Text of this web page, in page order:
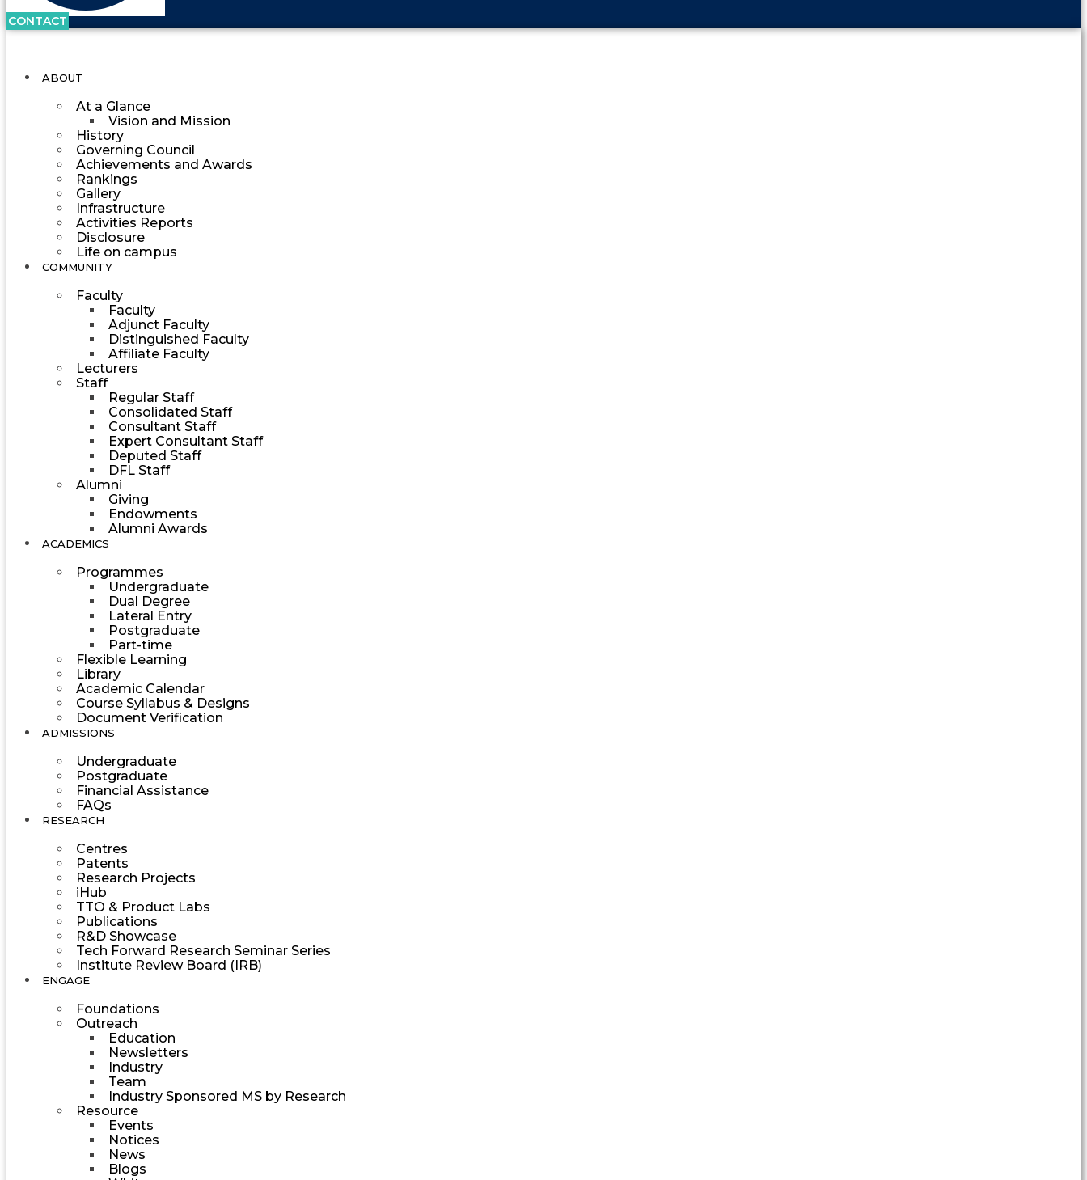
CONTACT
ABOUT
At a Glance
Vision and Mission
History
Governing Council
Achievements and Awards
Rankings
Gallery
Infrastructure
Activities Reports
Disclosure
Life on campus
COMMUNITY
Faculty
Faculty
Adjunct Faculty
Distinguished Faculty
Affiliate Faculty
Lecturers
Staff
Regular Staff
Consolidated Staff
Consultant Staff
Expert Consultant Staff
Deputed Staff
DFL Staff
Alumni
Giving
Endowments
Alumni Awards
ACADEMICS
Programmes
Undergraduate
Dual Degree
Lateral Entry
Postgraduate
Part-time
Flexible Learning
Library
Academic Calendar
Course Syllabus & Designs
Document Verification
ADMISSIONS
Undergraduate
Postgraduate
Financial Assistance
FAQs
RESEARCH
Centres
Patents
Research Projects
iHub
TTO & Product Labs
Publications
R&D Showcase
Tech Forward Research Seminar Series
Institute Review Board (IRB)
ENGAGE
Foundations
Outreach
Education
Newsletters
Industry
Team
Industry Sponsored MS by Research
Resource
Events
Notices
News
Blogs